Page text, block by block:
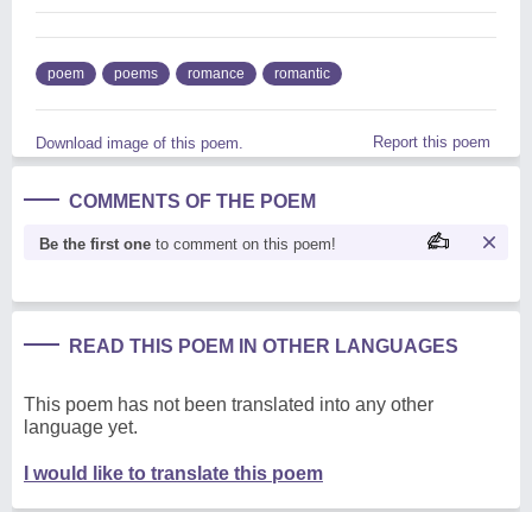
poem poems romance romantic
Download image of this poem. Report this poem
COMMENTS OF THE POEM
Be the first one to comment on this poem!
READ THIS POEM IN OTHER LANGUAGES
This poem has not been translated into any other
language yet.
I would like to translate this poem